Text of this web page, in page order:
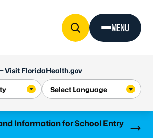
Visit FloridaHealth.gov
MENU
Information for School Entry